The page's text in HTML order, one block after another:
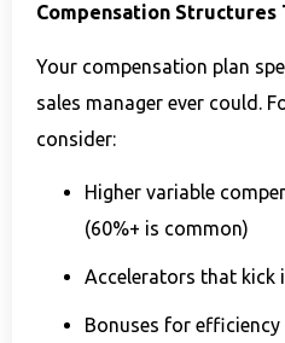
Compensation Structures
Your compensation plan
sales manager ever could.
consider:
Higher variable
(60%+ is common)
Accelerators that kick
Bonuses for